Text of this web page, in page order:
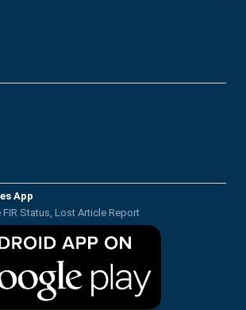
App
Status, Lost Article Report